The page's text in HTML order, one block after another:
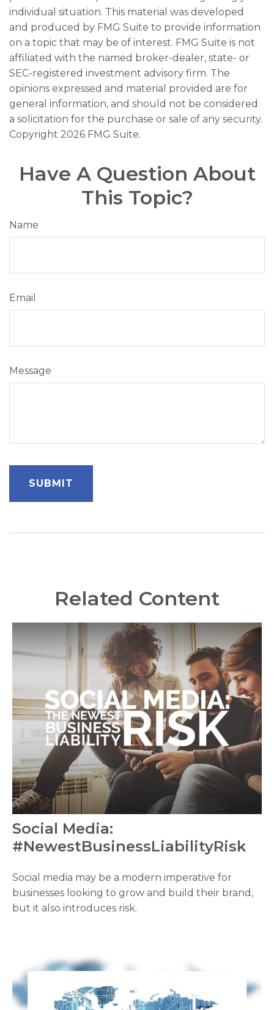
individual situation. This material was developed
and produced by FMG Suite to provide information
on a topic that may be of interest. FMG Suite is not
affiliated with the named broker-dealer, state- or
SEC-registered investment advisory firm. The
opinions expressed and material provided are for
general information, and should not be considered
a solicitation for the purchase or sale of any security.
Copyright 2026 FMG Suite.
Have A Question About
This Topic?
Name
Email
Message
Related Content
Social Media:
#NewestBusinessLiabilityRisk
Social media may be a modern imperative for
businesses looking to grow and build their brand,
but it also introduces risk.